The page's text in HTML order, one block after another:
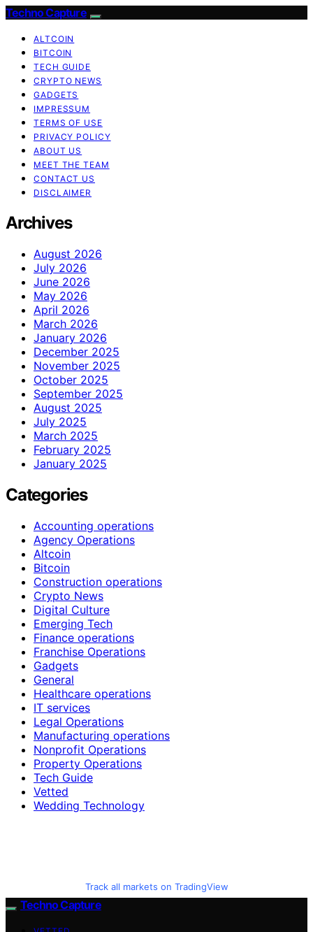
Techno Capture
ALTCOIN
BITCOIN
TECH GUIDE
CRYPTO NEWS
GADGETS
IMPRESSUM
TERMS OF USE
PRIVACY POLICY
ABOUT US
MEET THE TEAM
CONTACT US
DISCLAIMER
Archives
August 2026
July 2026
June 2026
May 2026
April 2026
March 2026
January 2026
December 2025
November 2025
October 2025
September 2025
August 2025
July 2025
March 2025
February 2025
January 2025
Categories
Accounting operations
Agency Operations
Altcoin
Bitcoin
Construction operations
Crypto News
Digital Culture
Emerging Tech
Finance operations
Franchise Operations
Gadgets
General
Healthcare operations
IT services
Legal Operations
Manufacturing operations
Nonprofit Operations
Property Operations
Tech Guide
Vetted
Wedding Technology
Track all markets on TradingView
Techno Capture